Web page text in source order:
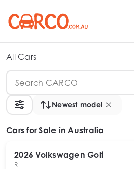
All Cars
Newest model
Cars for Sale in Australia
2026 Volkswagen Golf
R